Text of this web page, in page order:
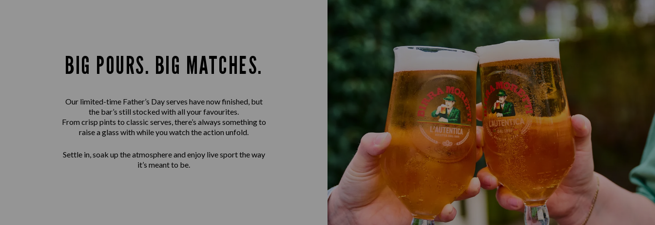
BIG POURS. BIG MATCHES.
Our limited-time Father’s Day serves have now finished, but
the bar’s still stocked with all your favourites.
From crisp pints to classic serves, there’s always something to
raise a glass with while you watch the action unfold.
Settle in, soak up the atmosphere and enjoy live sport the way
it’s meant to be.